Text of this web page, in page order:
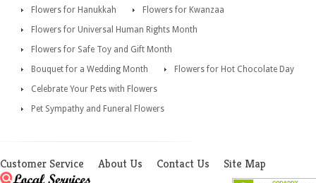
Flowers for Hanukkah
Flowers for Kwanzaa
Flowers for Universal Human Rights Month
Flowers for Safe Toy and Gift Month
Bouquet for a Wedding Month
Flowers for Hot Chocolate Day
Celebrate Your Pets with Flowers
Pet Sympathy and Funeral Flowers
Customer Service About Us Contact Us Site Map